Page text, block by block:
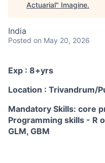
Actuarial" Imagine.
India
Posted on May 20, 2026
Exp : 8+yrs
Location : Trivandrum/
Mandatory Skills: core
Programming skills - R
GLM, GBM